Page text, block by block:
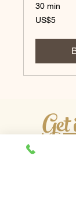
30 min
5
US
US$5
Edgar